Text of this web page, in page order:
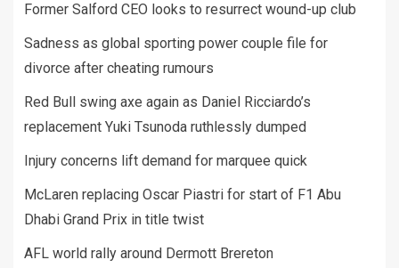
Former Salford CEO looks to resurrect wound-up club
Sadness as global sporting power couple file for
divorce after cheating rumours
Red Bull swing axe again as Daniel Ricciardo’s
replacement Yuki Tsunoda ruthlessly dumped
Injury concerns lift demand for marquee quick
McLaren replacing Oscar Piastri for start of F1 Abu
Dhabi Grand Prix in title twist
AFL world rally around Dermott Brereton